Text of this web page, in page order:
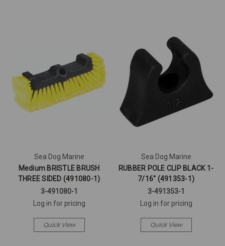
Sea Dog Marine
Medium BRISTLE BRUSH
THREE SIDED (491080-1)
3-491080-1
Log in for pricing
Quick View
Sea Dog Marine
RUBBER POLE CLIP BLACK 1-
7/16" (491353-1)
3-491353-1
Log in for pricing
Quick View